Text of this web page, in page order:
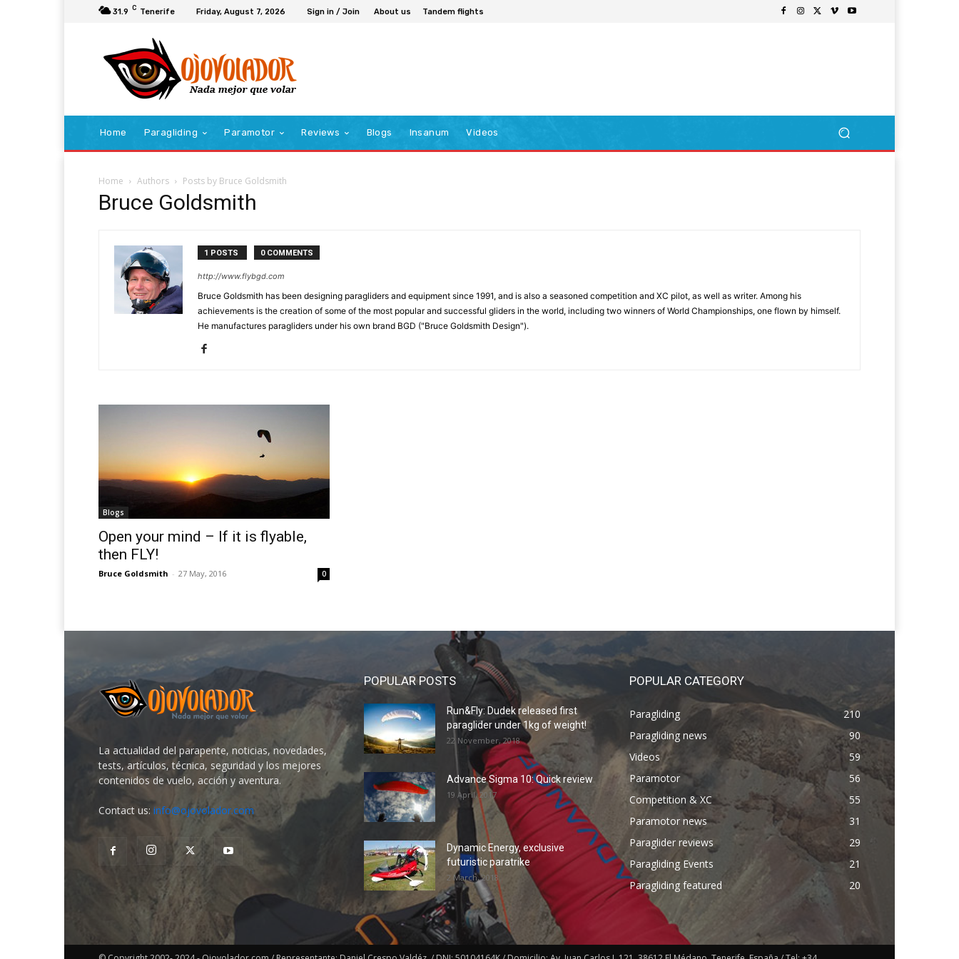
31.9 C Tenerife Friday, August 7, 2026 Sign in / Join About us Tandem flights
Home Paragliding Paramotor Reviews Blogs Insanum Videos
Home Authors Posts by Bruce Goldsmith
Bruce Goldsmith
1 POSTS 0 COMMENTS
http://www.flybgd.com
Bruce Goldsmith has been designing paragliders and equipment since 1991, and is also a seasoned competition and XC pilot, as well as writer. Among his
achievements is the creation of some of the most popular and successful gliders in the world, including two winners of World Championships, one flown by himself.
He manufactures paragliders under his own brand BGD ("Bruce Goldsmith Design").
Blogs
Open your mind – If it is flyable,
then FLY!
Bruce Goldsmith - 27 May, 2016 0
La actualidad del parapente, noticias, novedades,
tests, artículos, técnica, seguridad y los mejores
contenidos de vuelo, acción y aventura.
Contact us: info@ojovolador.com
POPULAR POSTS
Run&Fly: Dudek released first
paraglider under 1kg of weight!
22 November, 2018
Advance Sigma 10: Quick review
19 April, 2017
Dynamic Energy, exclusive
futuristic paratrike
2 March, 2018
POPULAR CATEGORY
Paragliding
210
Paragliding news
90
Videos
59
Paramotor
56
Competition & XC
55
Paramotor news
31
Paraglider reviews
29
Paragliding Events
21
Paragliding featured
20